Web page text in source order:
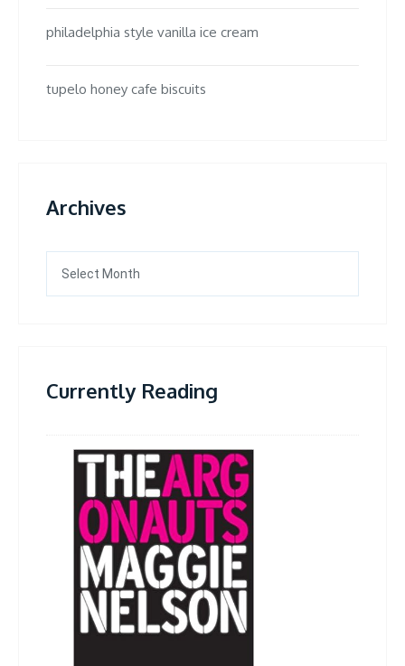
philadelphia style vanilla ice cream
tupelo honey cafe biscuits
Archives
Currently Reading